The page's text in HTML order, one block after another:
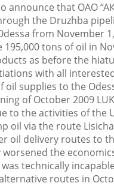
announce that ОАО
the Druzhba
from November
195,000 tons of oil in
as before the
with all
supplies to the
of October 2009
to the activities of the
oil via the route
oil delivery routes to
worsened the
technically
routes in